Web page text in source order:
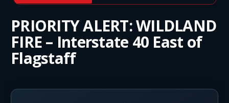
PRIORITY ALERT: WILDLAND
FIRE – Interstate 40 East of
Flagstaff